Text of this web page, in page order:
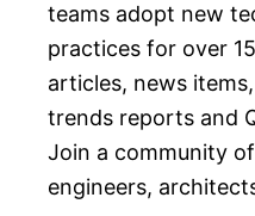
teams adopt new
practices for over
articles, news
trends reports and
Join a community
engineers,